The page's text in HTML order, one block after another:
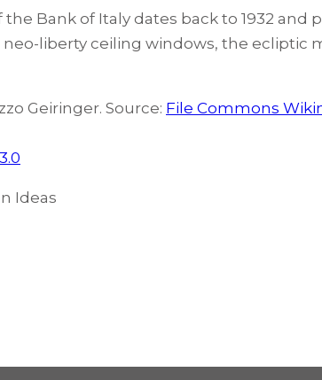
the Bank of Italy dates back to 1932
liberty ceiling windows, the ecliptic
Geiringer. Source: File Commons
Ideas